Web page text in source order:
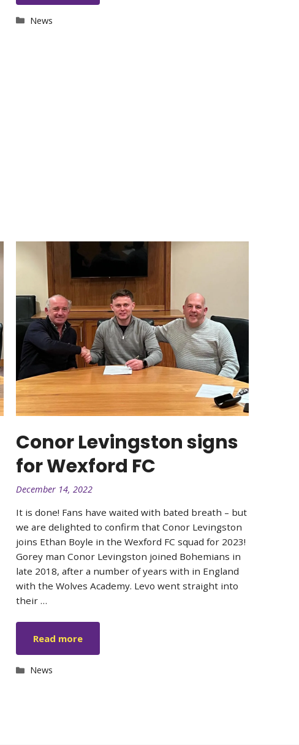
Categories
News
Conor Levingston signs
for Wexford FC
December 14, 2022
It is done! Fans have waited with bated breath – but
we are delighted to confirm that Conor Levingston
joins Ethan Boyle in the Wexford FC squad for 2023!
Gorey man Conor Levingston joined Bohemians in
late 2018, after a number of years with in England
with the Wolves Academy. Levo went straight into
their …
Read more
Categories
News